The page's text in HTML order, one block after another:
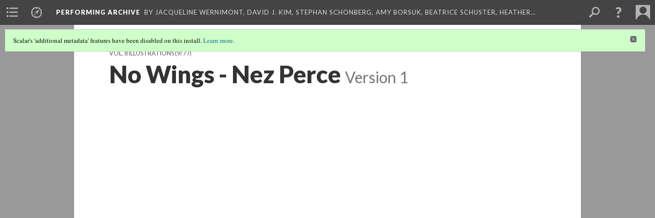
PERFORMING ARCHIVE BY JACQUELINE WERNIMONT, DAVID J. KIM, STEPHAN SCHONBERG, AMY BORSUK, BEATRICE SCHUSTER, HEATHER…
Scalar's 'additional metadata' features have been disabled on this install.Learn more.
VOL. 8 ILLUSTRATIONS(9/77)
No Wings - Nez Perce Version 1